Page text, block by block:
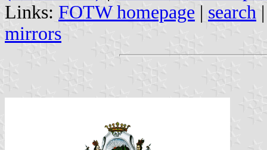
Links: FOTW homepage | search
mirrors